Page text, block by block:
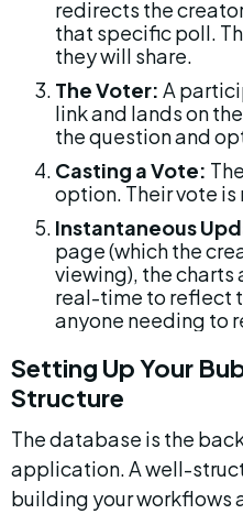
redirects the
that specific poll.
they will share.
The Voter: A
link and lands on
the question and
Casting a Vote:
option. Their vote
Instantaneous
page (which the
viewing), the charts
real-time to reflect
anyone needing to
Setting Up Your
Structure
The database is the
application. A well-
building your workflows